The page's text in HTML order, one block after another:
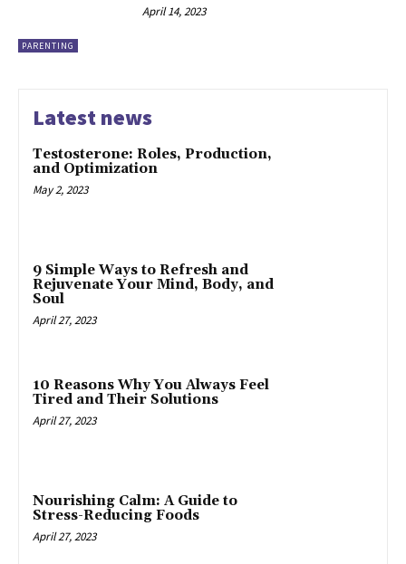
PARENTING
April 14, 2023
Latest news
Testosterone: Roles, Production,
and Optimization
May 2, 2023
9 Simple Ways to Refresh and
Rejuvenate Your Mind, Body, and
Soul
April 27, 2023
10 Reasons Why You Always Feel
Tired and Their Solutions
April 27, 2023
Nourishing Calm: A Guide to
Stress-Reducing Foods
April 27, 2023